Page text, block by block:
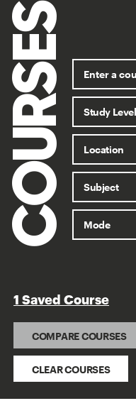
1 Saved Course
CLEAR COURSES